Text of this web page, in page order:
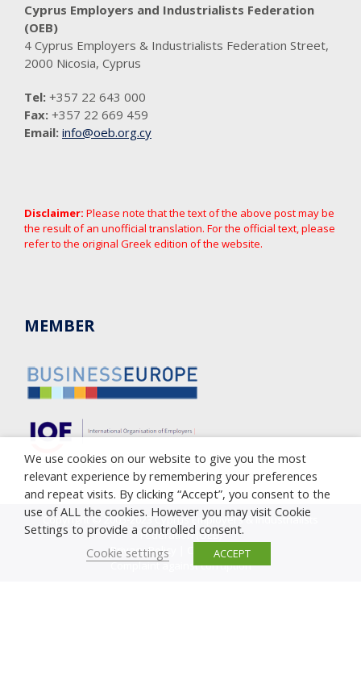
Cyprus Employers and Industrialists Federation
(OEB)
4 Cyprus Employers & Industrialists Federation Street,
2000 Nicosia, Cyprus
Tel: +357 22 643 000
Fax: +357 22 669 459
Email: info@oeb.org.cy
Disclaimer: Please note that the text of the above post may be
the result of an unofficial translation. For the official text, please
refer to the original Greek edition of the website.
MEMBER
Copyright © 2005-2023 Cyprus Employers & Industrialists
Federation (OEB)
Privacy Policy
Cookie Policy
Complaint against corruption
We use cookies on our website to give you the most
relevant experience by remembering your preferences
and repeat visits. By clicking “Accept”, you consent to the
use of ALL the cookies. However you may visit Cookie
Settings to provide a controlled consent.
Cookie settings
ACCEPT